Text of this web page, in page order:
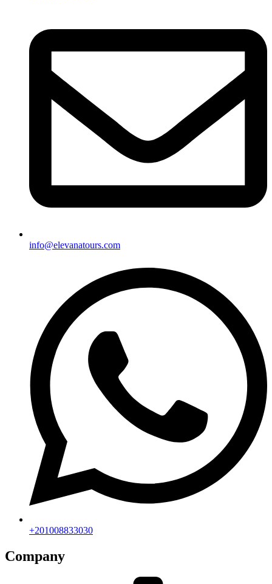
info@elevanatours.com
+201008833030
Company